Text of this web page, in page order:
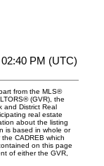
PM (UTC)
from the MLS®
(GVR), the
and District Real
real estate
about the listing
is based in whole or
CADREB which
on this page
of either the GVR,